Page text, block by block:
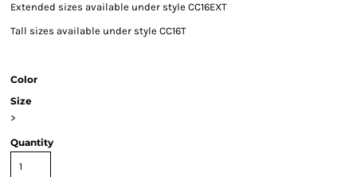
Extended sizes available under style CC16EXT
Tall sizes available under style CC16T
Color
Size
>
Quantity